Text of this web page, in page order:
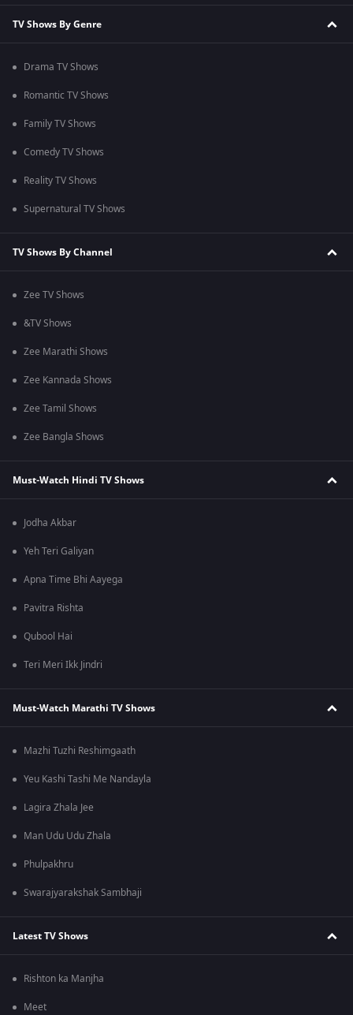
TV Shows By Genre
Drama TV Shows
Romantic TV Shows
Family TV Shows
Comedy TV Shows
Reality TV Shows
Supernatural TV Shows
TV Shows By Channel
Zee TV Shows
&TV Shows
Zee Marathi Shows
Zee Kannada Shows
Zee Tamil Shows
Zee Bangla Shows
Must-Watch Hindi TV Shows
Jodha Akbar
Yeh Teri Galiyan
Apna Time Bhi Aayega
Pavitra Rishta
Qubool Hai
Teri Meri Ikk Jindri
Must-Watch Marathi TV Shows
Mazhi Tuzhi Reshimgaath
Yeu Kashi Tashi Me Nandayla
Lagira Zhala Jee
Man Udu Udu Zhala
Phulpakhru
Swarajyarakshak Sambhaji
Latest TV Shows
Rishton ka Manjha
Meet